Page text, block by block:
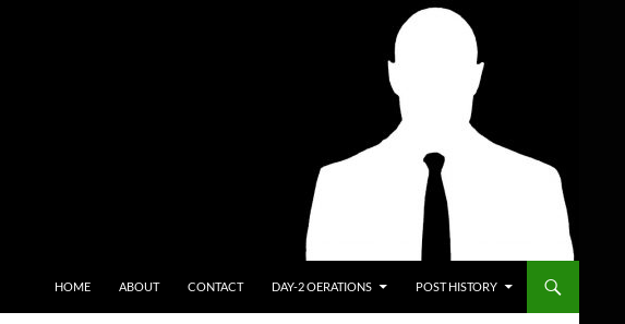
HOME
ABOUT CONTACT DAY-2 OERATIONS POST HISTORY